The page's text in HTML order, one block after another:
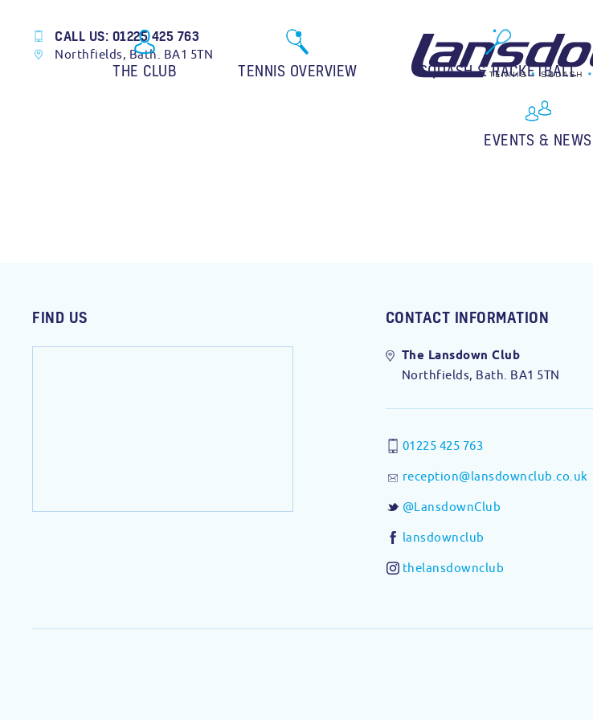
CALL US: 01225 425 763
Northfields, Bath. BA1 5TN
THE CLUB TENNIS OVERVIEW SQUASH & RACKETBALL
EVENTS & NEWS
FIND US CONTACT INFORMATION
The Lansdown Club
Northfields, Bath. BA1 5TN
01225 425 763
reception@lansdownclub.co.uk
@LansdownClub
lansdownclub
thelansdownclub